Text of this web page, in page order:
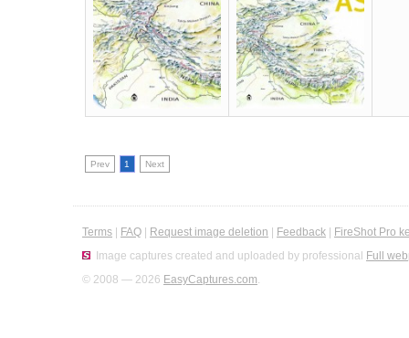
Prev 1 Next
Terms FAQ Request image deletion Feedback
FireShot Pro
Image captures created and uploaded by professional Full
© 2008 — 2026 EasyCaptures.com.